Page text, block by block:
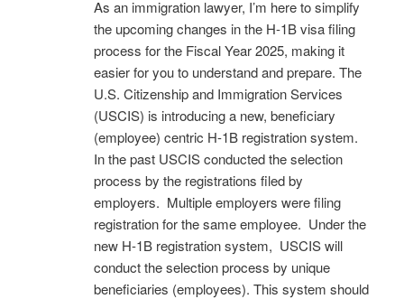
As an immigration lawyer, I’m here to simplify
the upcoming changes in the H-1B visa filing
process for the Fiscal Year 2025, making it
easier for you to understand and prepare. The
U.S. Citizenship and Immigration Services
(USCIS) is introducing a new, beneficiary
(employee) centric H-1B registration system.
In the past USCIS conducted the selection
process by the registrations filed by
employers. Multiple employers were filing
registration for the same employee. Under the
new H-1B registration system, USCIS will
conduct the selection process by unique
beneficiaries (employees). This system should